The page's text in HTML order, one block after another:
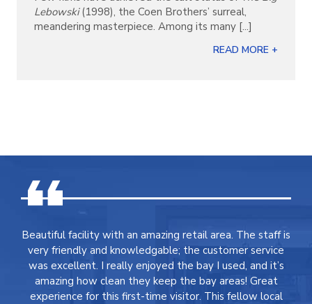
Lebowski(1998), the Coen Brothers’ surreal,
meandering masterpiece. Among its many [...]
READ MORE +
Beautiful facility with an amazing retail area. The staff is
very friendly and knowledgable; the customer service
was excellent. I really enjoyed the bay I used, and it’s
amazing how clean they keep the bay areas! Great
experience for this first-time visitor. This fellow local